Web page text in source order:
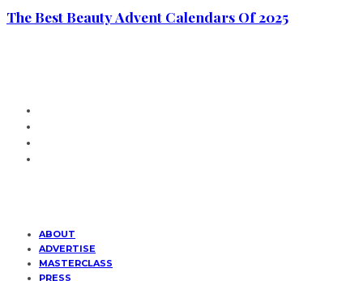
The Best Beauty Advent Calendars Of 2025
ABOUT
ADVERTISE
MASTERCLASS
PRESS